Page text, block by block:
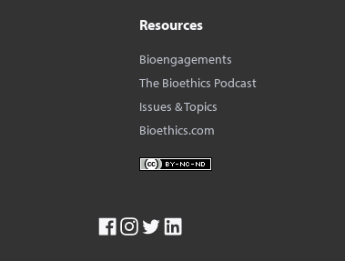
Resources
Bioengagements
The Bioethics Podcast
Issues & Topics
Bioethics.com